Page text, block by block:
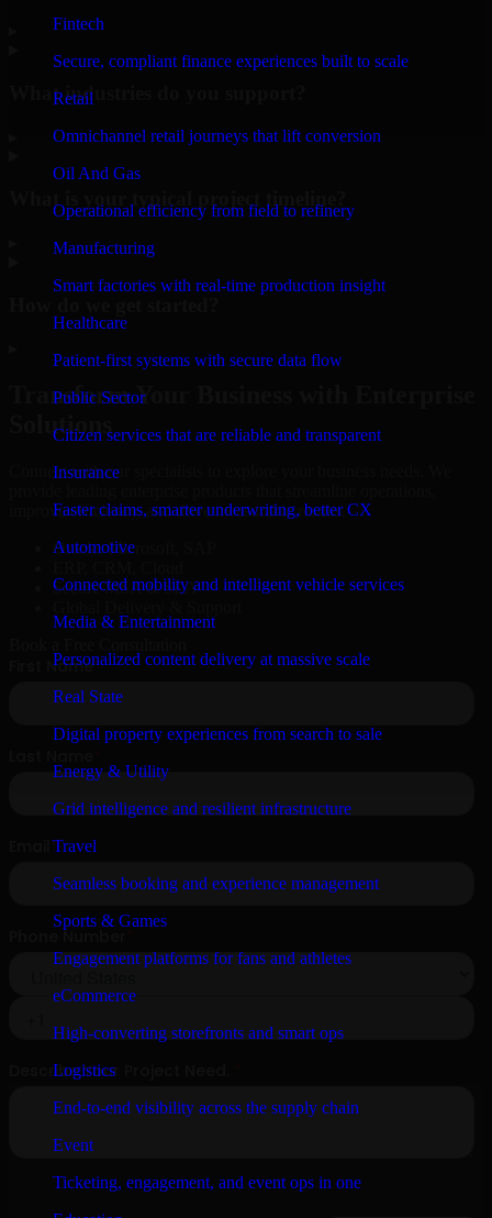
Fintech
Secure, compliant finance experiences built to scale
Retail
Omnichannel retail journeys that lift conversion
Oil And Gas
Operational efficiency from field to refinery
Manufacturing
Smart factories with real-time production insight
Healthcare
Patient-first systems with secure data flow
Public Sector
Citizen services that are reliable and transparent
Insurance
Faster claims, smarter underwriting, better CX
Automotive
Connected mobility and intelligent vehicle services
Media & Entertainment
Personalized content delivery at massive scale
Real State
Digital property experiences from search to sale
Energy & Utility
Grid intelligence and resilient infrastructure
Travel
Seamless booking and experience management
Sports & Games
Engagement platforms for fans and athletes
eCommerce
High-converting storefronts and smart ops
Logistics
End-to-end visibility across the supply chain
Event
Ticketing, engagement, and event ops in one
What industries do you support?
What is your typical project timeline?
Transform Your Business with Enterprise
Solutions
Connect with our specialists to explore your business needs. We
improve efficiency, and drive measurable results.
Oracle, Microsoft, SAP
Secure MSA & SLA